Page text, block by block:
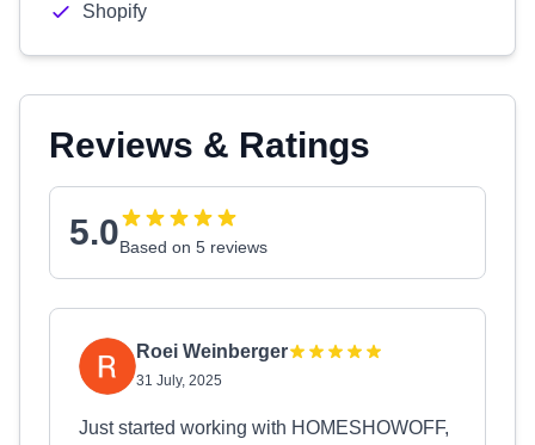
Shopify
Reviews & Ratings
5.0Based on 5 reviews
Roei Weinberger
31 July, 2025
Just started working with HOMESHOWOFF,